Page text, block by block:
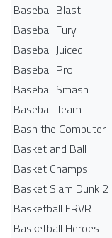
Baseball Blast
Baseball Fury
Baseball Juiced
Baseball Pro
Baseball Smash
Baseball Team
Bash the Computer
Basket and Ball
Basket Champs
Basket Slam Dunk 2
Basketball FRVR
Basketball Heroes